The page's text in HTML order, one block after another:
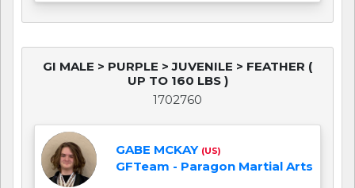
GI MALE > PURPLE > JUVENILE > FEATHER (
UP TO 160 LBS )
1702760
GABE MCKAY (US)
GFTeam - Paragon Martial Arts